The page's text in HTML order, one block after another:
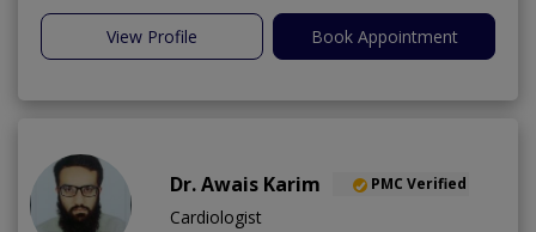
View Profile Book Appointment
Dr. Awais Karim PMC Verified
Cardiologist